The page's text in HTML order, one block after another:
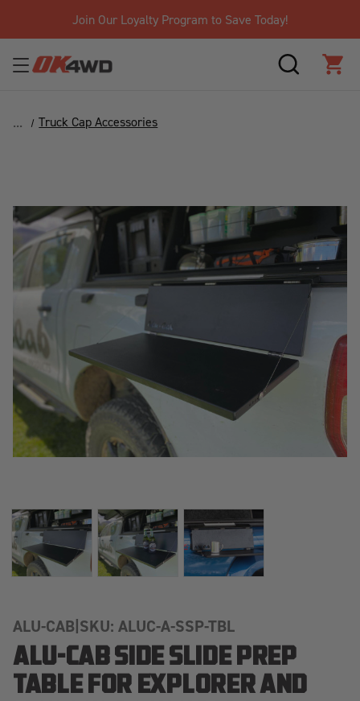
Join Our Loyalty Program to Save Today!
SEARCH
Truck Cap Accessories
ALU-CAB|SKU: ALUC-A-SSP-TBL
ALU-CAB SIDE SLIDE PREP
TABLE FOR EXPLORER AND